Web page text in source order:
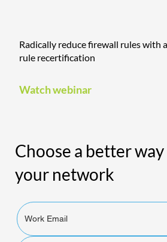
Radically reduce firewall rules with
rule recertification
Watch webinar
Choose a better
your network